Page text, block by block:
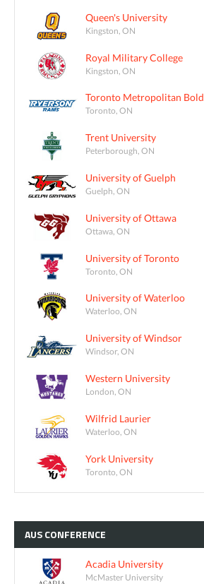
Queen's University
Kingston, ON
Royal Military College
Kingston, ON
Toronto Metropolitan Bold
Toronto, ON
Trent University
Peterborough, ON
University of Guelph
Guelph, ON
University of Ottawa
Ottawa, ON
University of Toronto
Toronto, ON
University of Waterloo
Waterloo, ON
University of Windsor
Windsor, ON
Western University
London, ON
Wilfrid Laurier
Waterloo, ON
York University
Toronto, ON
AUSCONFERENCE
Acadia University
McMaster University